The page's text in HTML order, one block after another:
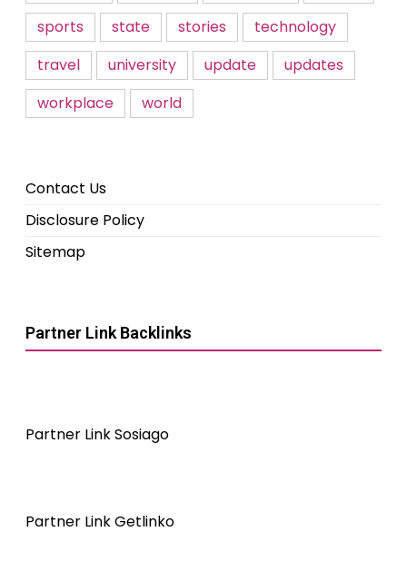
sports
state stories
technology
travel
university update
updates
workplace
world
Contact Us
Disclosure Policy
Sitemap
Partner Link Backlinks
Partner Link Sosiago
Partner Link Getlinko